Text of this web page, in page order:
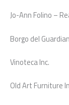
Jo-Ann Folino –
Borgo del
Vinoteca Inc.
Old Art Furniture